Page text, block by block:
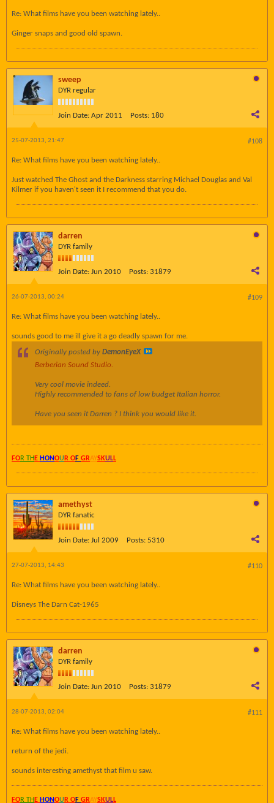
Re: What films have you been watching lately..
Ginger snaps and good old spawn.
sweep
DYR regular
Join Date: Apr 2011 Posts: 180
#108
25-07-2013, 21:47
Re: What films have you been watching lately..
Just watched The Ghost and the Darkness starring Michael Douglas and Val
Kilmer if you haven't seen it I recommend that you do.
darren
DYR family
Join Date: Jun 2010 Posts: 31879
#109
26-07-2013, 00:24
Re: What films have you been watching lately..
sounds good to me ill give it a go deadly spawn for me.
Originally posted by DemonEyeX
Berberian Sound Studio.
Very cool movie indeed.
Highly recommended to fans of low budget Italian horror.
Have you seen it Darren ? I think you would like it.
FOR TH E HONOU R OF GRAYSKULL
amethyst
DYR fanatic
Join Date: Jul 2009 Posts: 5310
#110
27-07-2013, 14:43
Re: What films have you been watching lately..
Disneys The Darn Cat-1965
darren
DYR family
Join Date: Jun 2010 Posts: 31879
#111
28-07-2013, 02:04
Re: What films have you been watching lately..
return of the jedi.
sounds interesting amethyst that film u saw.
FOR TH E HONOU R OF GRAYSKULL